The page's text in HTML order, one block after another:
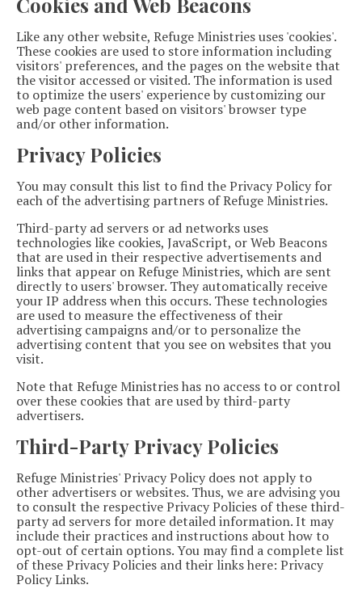
Like any other website, Refuge Ministries uses 'cookies'.
These cookies are used to store information including
visitors' preferences, and the pages on the website that
the visitor accessed or visited. The information is used
to optimize the users' experience by customizing our
web page content based on visitors' browser type
and/or other information.
Privacy Policies
You may consult this list to find the Privacy Policy for
each of the advertising partners of Refuge Ministries.
Third-party ad servers or ad networks uses
technologies like cookies, JavaScript, or Web Beacons
that are used in their respective advertisements and
links that appear on Refuge Ministries, which are sent
directly to users' browser. They automatically receive
your IP address when this occurs. These technologies
are used to measure the effectiveness of their
advertising campaigns and/or to personalize the
advertising content that you see on websites that you
visit.
Note that Refuge Ministries has no access to or control
over these cookies that are used by third-party
advertisers.
Third-Party Privacy Policies
Refuge Ministries' Privacy Policy does not apply to
other advertisers or websites. Thus, we are advising you
to consult the respective Privacy Policies of these third-
party ad servers for more detailed information. It may
include their practices and instructions about how to
opt-out of certain options. You may find a complete list
of these Privacy Policies and their links here: Privacy
Policy Links.